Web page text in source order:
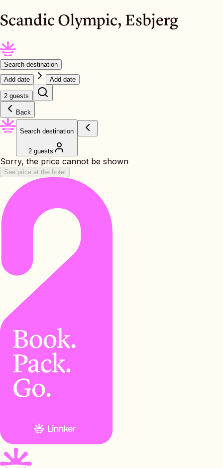
Scandic Olympic, Esbjerg
Search destination
Add date
Add date
2 guests
Back
Search destination
2 guests
Sorry, the price cannot be shown
See price at the hotel